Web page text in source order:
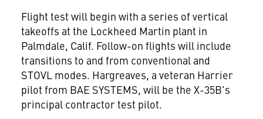
Flight test will begin with a series of vertical
takeoffs at the Lockheed Martin plant in
Palmdale, Calif. Follow-on flights will include
transitions to and from conventional and
STOVL modes. Hargreaves, a veteran Harrier
pilot from BAE SYSTEMS, will be the X-35B's
principal contractor test pilot.